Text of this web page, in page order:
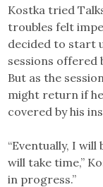
Kostka tried
troubles felt
decided to start
sessions offered
But as the
might return if
covered by his
“Eventually, I
will take time,”
in progress.”